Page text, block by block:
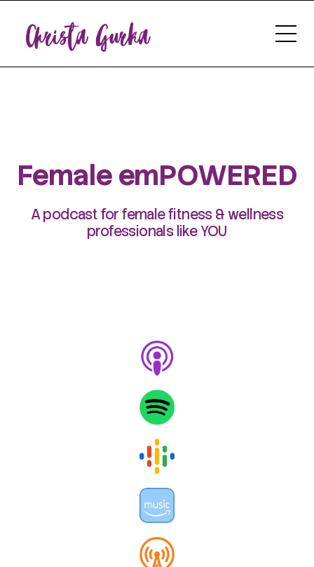
Female emPOWERED
A podcast for female fitness & wellness
professionals like YOU